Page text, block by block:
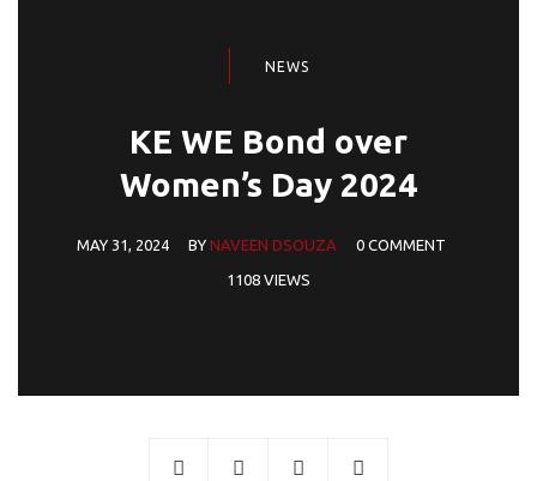
NEWS
KE WE Bond over
Women’s Day 2024
MAY 31, 2024 BY NAVEEN DSOUZA 0 COMMENT
1108 VIEWS